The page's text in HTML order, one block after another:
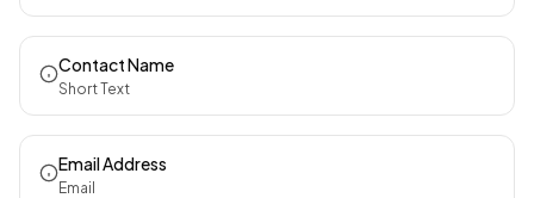
Contact Name
Short Text
Email Address
Email